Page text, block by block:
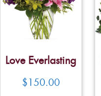
Love Everlasting
$150.00